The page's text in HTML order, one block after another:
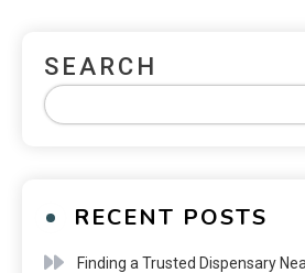
SEARCH
RECENT POSTS
Finding a Trusted Dispensary